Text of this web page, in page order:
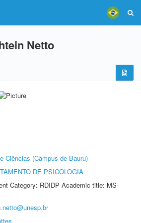
Netto
Ciências (Câmpus de Bauru)
DE PSICOLOGIA
Category: RDIDP Academic title: MS-